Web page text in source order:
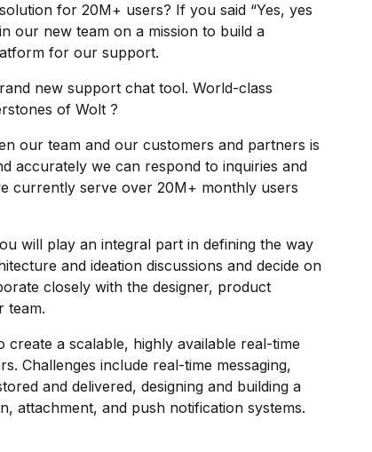
for 20M+ users? If you said “Yes, yes
our new team on a mission to build a
for our support.
new support chat tool. World-class
of Wolt ?
our team and our customers and partners is
accurately we can respond to inquiries and
currently serve over 20M+ monthly users
will play an integral part in defining the way
and ideation discussions and decide on
closely with the designer, product
team.
a scalable, highly available real-time
Challenges include real-time messaging,
and delivered, designing and building a
attachment, and push notification systems.